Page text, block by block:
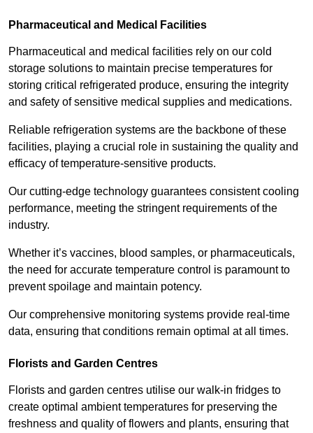
Pharmaceutical and Medical Facilities
Pharmaceutical and medical facilities rely on our cold
storage solutions to maintain precise temperatures for
storing critical refrigerated produce, ensuring the integrity
and safety of sensitive medical supplies and medications.
Reliable refrigeration systems are the backbone of these
facilities, playing a crucial role in sustaining the quality and
efficacy of temperature-sensitive products.
Our cutting-edge technology guarantees consistent cooling
performance, meeting the stringent requirements of the
industry.
Whether it’s vaccines, blood samples, or pharmaceuticals,
the need for accurate temperature control is paramount to
prevent spoilage and maintain potency.
Our comprehensive monitoring systems provide real-time
data, ensuring that conditions remain optimal at all times.
Florists and Garden Centres
Florists and garden centres utilise our walk-in fridges to
create optimal ambient temperatures for preserving the
freshness and quality of flowers and plants, ensuring that